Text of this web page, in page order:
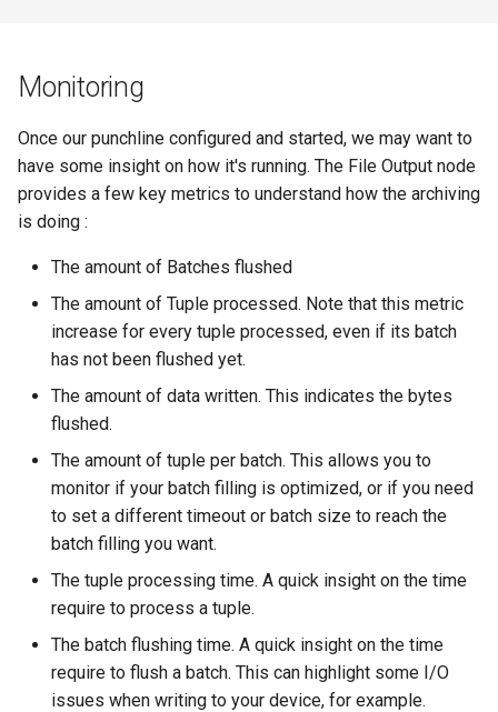
Monitoring
Once our punchline configured and started, we may want to
have some insight on how it's running. The File Output node
provides a few key metrics to understand how the archiving
is doing :
The amount of Batches flushed
The amount of Tuple processed. Note that this metric
increase for every tuple processed, even if its batch
has not been flushed yet.
The amount of data written. This indicates the bytes
flushed.
The amount of tuple per batch. This allows you to
monitor if your batch filling is optimized, or if you need
to set a different timeout or batch size to reach the
batch filling you want.
The tuple processing time. A quick insight on the time
require to process a tuple.
The batch flushing time. A quick insight on the time
require to flush a batch. This can highlight some I/O
issues when writing to your device, for example.